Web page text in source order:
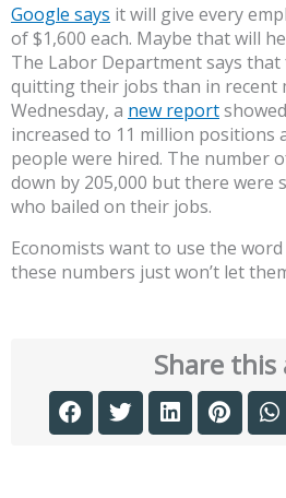
Google says it will give every
of $1,600 each. Maybe that will
The Labor Department says
quitting their jobs than in recent
Wednesday, a new report
increased to 11 million positions
people were hired. The number
down by 205,000 but there were
who bailed on their jobs.
Economists want to use the
these numbers just won’t let
Share this